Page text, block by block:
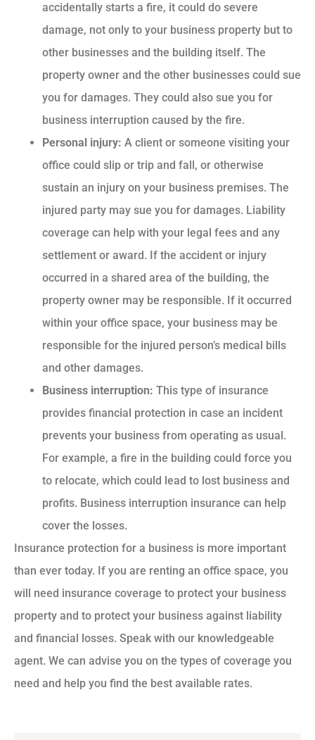
accidentally starts a fire, it could do severe
damage, not only to your business property but to
other businesses and the building itself. The
property owner and the other businesses could sue
you for damages. They could also sue you for
business interruption caused by the fire.
Personal injury: A client or someone visiting your
office could slip or trip and fall, or otherwise
sustain an injury on your business premises. The
injured party may sue you for damages. Liability
coverage can help with your legal fees and any
settlement or award. If the accident or injury
occurred in a shared area of the building, the
property owner may be responsible. If it occurred
within your office space, your business may be
responsible for the injured person’s medical bills
and other damages.
Business interruption: This type of insurance
provides financial protection in case an incident
prevents your business from operating as usual.
For example, a fire in the building could force you
to relocate, which could lead to lost business and
profits. Business interruption insurance can help
cover the losses.
Insurance protection for a business is more important
than ever today. If you are renting an office space, you
will need insurance coverage to protect your business
property and to protect your business against liability
and financial losses. Speak with our knowledgeable
agent. We can advise you on the types of coverage you
need and help you find the best available rates.